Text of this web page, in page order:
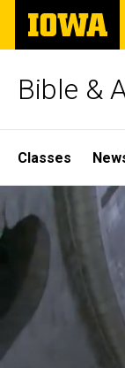
Skip
main
The
University
of
Bible &
Site
Main
Classes